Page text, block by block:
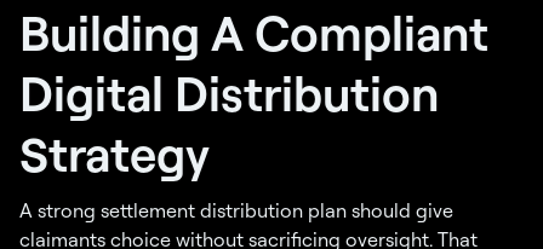
Building A Compliant
Digital Distribution
Strategy
A strong settlement distribution plan should give
claimants choice without sacrificing oversight. That